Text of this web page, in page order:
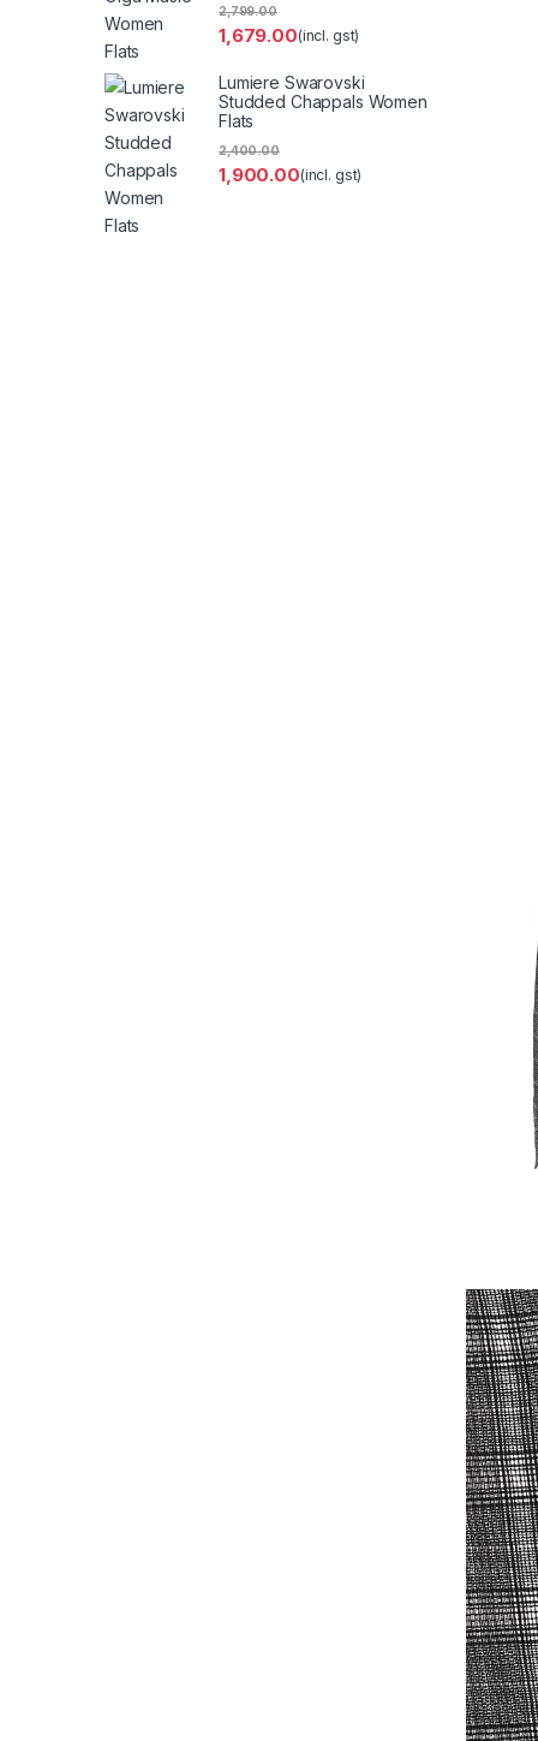
1,679.00
2,799.00
(incl. gst)
Lumiere Swarovski
Studded Chappals Women
Flats
1,900.00
2,400.00
(incl. gst)